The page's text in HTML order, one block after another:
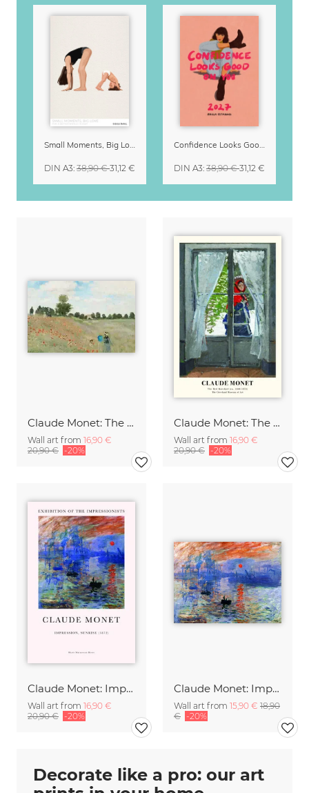
Claude Monet: The Poppy Field near Argenteuil
Wall art from 16,90 €
20,90 € -20%
Claude Monet: The Red Kerchief
Wall art from 16,90 €
20,90 € -20%
Claude Monet: Impression, Soleil levant - exhibition poster
Wall art from 16,90 €
20,90 € -20%
Claude Monet: Impression, Soleil levant
Wall art from 15,90 € 18,90
€ -20%
Small Moments, Big Love – Motherhood calendar by Giselle Dekel
DIN A3: 38,90 €31,12 €
Confidence Looks Good On You Calendar 2027
DIN A3: 38,90 €31,12 €
Decorate like a pro: our art